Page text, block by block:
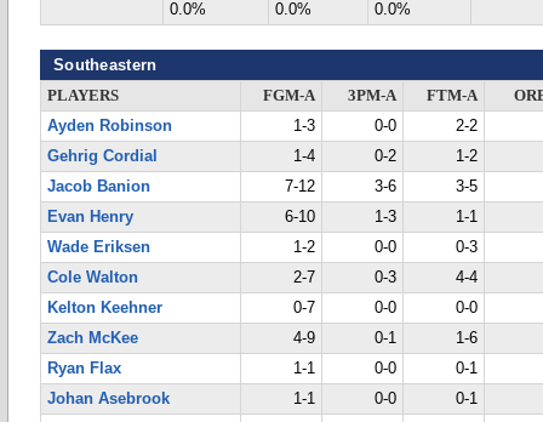
0.0%
0.0% 0.0%
Southeastern
PLAYERS FGM-A 3PM-A FTM-A
Ayden Robinson
1-3 0-0
2-2
Gehrig Cordial
1-4 0-2
1-2
Jacob Banion
7-12 3-6
3-5
Evan Henry
6-10 1-3
1-1
Wade Eriksen
1-2 0-0
0-3
Cole Walton
2-7 0-3
4-4
Kelton Keehner
0-7 0-0
0-0
Zach McKee
4-9 0-1
1-6
Ryan Flax
1-1 0-0
0-1
Johan Asebrook
1-1 0-0
0-1